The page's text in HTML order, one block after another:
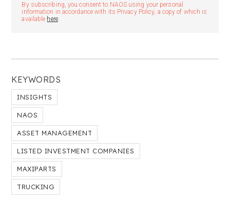
KEYWORDS
INSIGHTS
NAOS
ASSET MANAGEMENT
LISTED INVESTMENT COMPANIES
MAXIPARTS
TRUCKING
By subscribing, you consent to NAOS using your personal
information in accordance with its Privacy Policy, a copy of which is
available here.